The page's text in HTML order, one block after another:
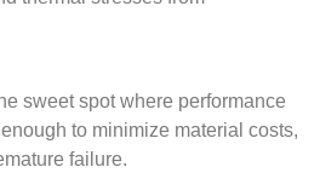
sweet spot where performance
to minimize material costs,
failure.